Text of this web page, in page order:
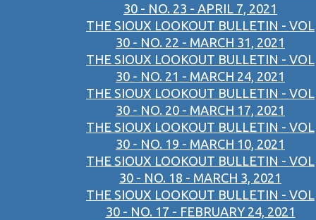
30 - NO. 23 - APRIL 7, 2021
THE SIOUX LOOKOUT BULLETIN - VOL
30 - NO. 22 - MARCH 31, 2021
THE SIOUX LOOKOUT BULLETIN - VOL
30 - NO. 21 - MARCH 24, 2021
THE SIOUX LOOKOUT BULLETIN - VOL
30 - NO. 20 - MARCH 17, 2021
THE SIOUX LOOKOUT BULLETIN - VOL
30 - NO. 19 - MARCH 10, 2021
THE SIOUX LOOKOUT BULLETIN - VOL
30 - NO. 18 - MARCH 3, 2021
THE SIOUX LOOKOUT BULLETIN - VOL
30 - NO. 17 - FEBRUARY 24, 2021